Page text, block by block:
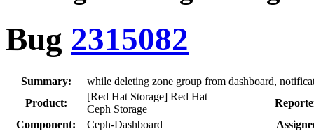
Bug 2315082
Summary:
while deleting zone group from dashboard,
Product:
[Red Hat Storage] Red Hat
Ceph Storage
Component:
Ceph-Dashboard